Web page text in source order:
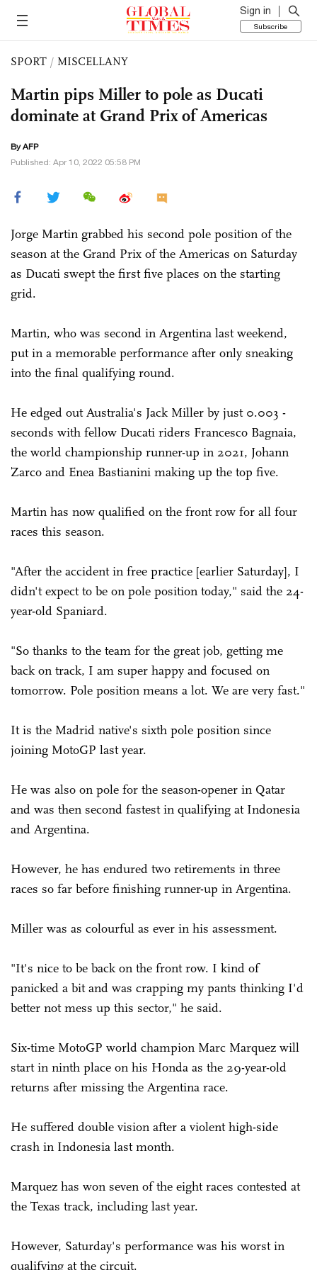
Sign in
Subscribe
SPORT / MISCELLANY
Martin pips Miller to pole as Ducati
dominate at Grand Prix of Americas
By AFP
Published: Apr 10, 2022 05:58 PM
Jorge Martin grabbed his second pole position of the
season at the Grand Prix of the Americas on Saturday
as Ducati swept the first five places on the starting
grid.
Martin, who was second in Argentina last weekend,
put in a memorable performance after only sneaking
into the final qualifying round.
He edged out Australia's Jack Miller by just 0.003 ­
seconds with fellow Ducati riders Francesco Bagnaia,
the world championship runner-up in 2021, Johann
Zarco and Enea Bastianini making up the top five.
Martin has now qualified on the front row for all four
races this season.
"After the accident in free practice [earlier Saturday], I
didn't expect to be on pole position today," said the 24-
year-old Spaniard.
"So thanks to the team for the great job, getting me
back on track, I am super happy and focused on
tomorrow. Pole position means a lot. We are very fast."
It is the Madrid native's sixth pole position since
joining MotoGP last year.
He was also on pole for the season-opener in Qatar
and was then second fastest in qualifying at Indonesia
and Argentina.
However, he has endured two retirements in three
races so far before finishing runner-up in Argentina.
Miller was as colourful as ever in his assessment.
"It's nice to be back on the front row. I kind of
panicked a bit and was crapping my pants thinking I'd
better not mess up this sector," he said.
Six-time MotoGP world champion Marc Marquez will
start in ninth place on his Honda as the 29-year-old
returns after missing the Argentina race.
He suffered double vision after a violent high-side
crash in Indonesia last month.
Marquez has won seven of the eight races contested at
the Texas track, including last year.
However, Saturday's performance was his worst in
qualifying at the circuit.